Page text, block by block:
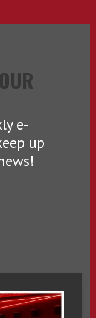
e-
up